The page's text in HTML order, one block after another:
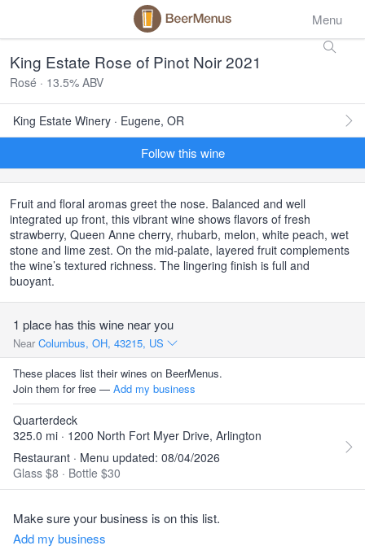
Menu
King Estate Rose of Pinot Noir 2021
Rosé · 13.5% ABV
King Estate Winery · Eugene, OR
Follow this wine
Fruit and floral aromas greet the nose. Balanced and well
integrated up front, this vibrant wine shows flavors of fresh
strawberry, Queen Anne cherry, rhubarb, melon, white peach, wet
stone and lime zest. On the mid-palate, layered fruit complements
the wine’s textured richness. The lingering finish is full and
buoyant.
1 place has this wine near you
Near Columbus, OH, 43215, US
These places list their wines on BeerMenus.
Join them for free — Add my business
Quarterdeck
325.0 mi · 1200 North Fort Myer Drive, Arlington
Restaurant · Menu updated: 08/04/2026
Glass $8 · Bottle $30
Make sure your business is on this list.
Add my business